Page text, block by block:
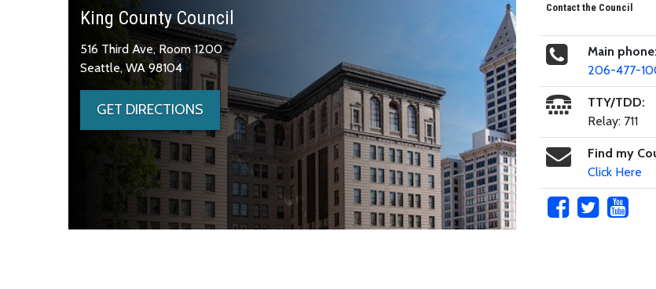
King County Council
516 Third Ave, Room 1200
Seattle, WA 98104
GET DIRECTIONS
Contact the Council
Main phone:
206-477-
TTY/TDD:
Relay: 711
Find my
Click Here